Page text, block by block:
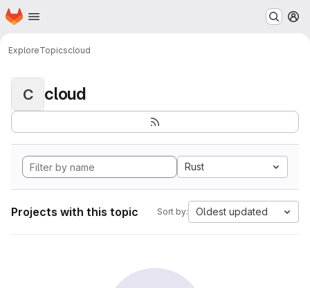
Skip to main content
Homepage
ExploreTopicscloud
C cloud
Rust
Projects with this topic Sort by: Oldest updated